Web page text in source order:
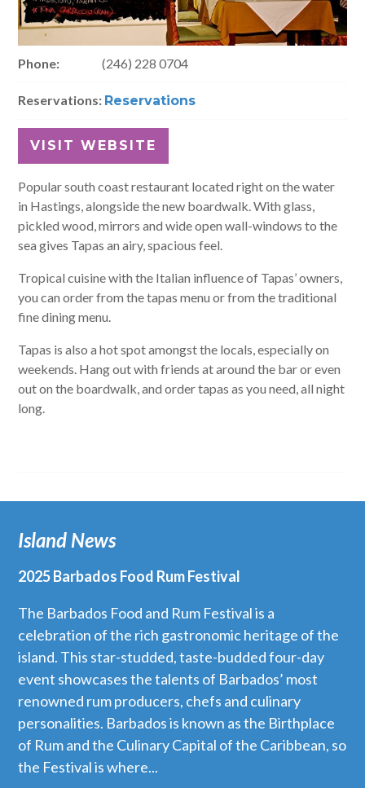
Phone: (246) 228 0704
Reservations: Reservations
VISIT WEBSITE
Popular south coast restaurant located right on the water
in Hastings, alongside the new boardwalk. With glass,
pickled wood, mirrors and wide open wall-windows to the
sea gives Tapas an airy, spacious feel.
Tropical cuisine with the Italian influence of Tapas’ owners,
you can order from the tapas menu or from the traditional
fine dining menu.
Tapas is also a hot spot amongst the locals, especially on
weekends. Hang out with friends at around the bar or even
out on the boardwalk, and order tapas as you need, all night
long.
Island News
2025 Barbados Food Rum Festival
The Barbados Food and Rum Festival is a
celebration of the rich gastronomic heritage of the
island. This star-studded, taste-budded four-day
event showcases the talents of Barbados’ most
renowned rum producers, chefs and culinary
personalities. Barbados is known as the Birthplace
of Rum and the Culinary Capital of the Caribbean, so
the Festival is where...